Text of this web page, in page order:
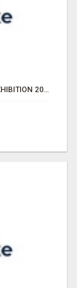
AAP NATIONAL CONFERENCE & EXHIBITION 2026 ATTENDEES LIST & EXHIBITORS LIST